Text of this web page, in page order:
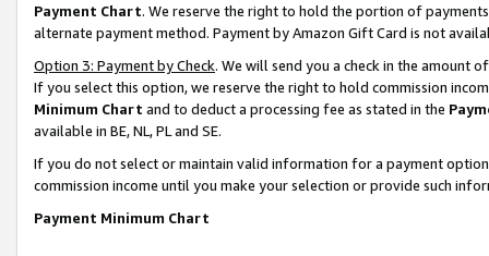
Payment Chart. We reserve the right to hold the portion of
alternate payment method. Payment by Amazon Gift Card is not
Option 3: Payment by Check. We will send you a check in the amount
If you select this option, we reserve the right to hold commission
Minimum Chart and to deduct a processing fee as stated in the
available in BE, NL, PL and SE.
If you do not select or maintain valid information for a payment
commission income until you make your selection or provide such
Payment Minimum Chart